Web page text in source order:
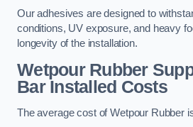
Our adhesives are designed to
conditions, UV exposure, and heavy
longevity of the installation.
Wetpour Rubber
Bar Installed Costs
The average cost of Wetpour Rubber